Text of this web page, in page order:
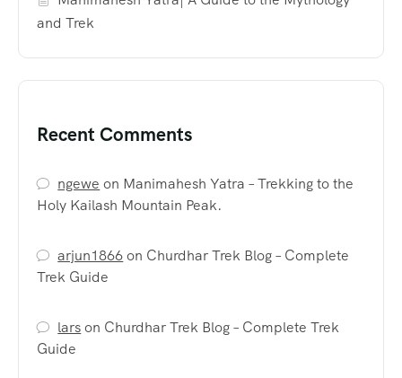
and Trek
Recent Comments
ngewe on Manimahesh Yatra – Trekking to the
Holy Kailash Mountain Peak.
arjun1866on Churdhar Trek Blog – Complete
Trek Guide
larson Churdhar Trek Blog – Complete Trek
Guide